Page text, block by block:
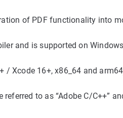
of PDF functionality into
and is supported on
Xcode 16+, x86_64 and
to as “Adobe C/C++”